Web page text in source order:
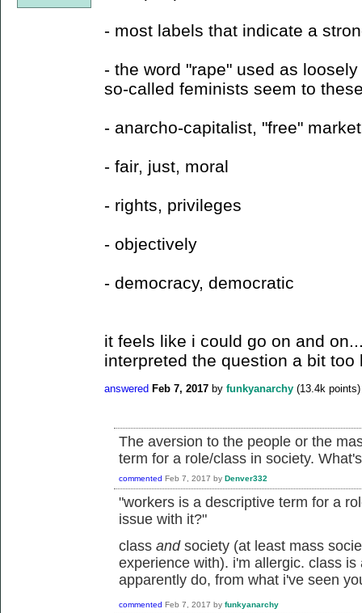
- most labels that indicate a
- the word "rape" used as
so-called feminists seem to
- anarcho-capitalist, "free"
- fair, just, moral
- rights, privileges
- objectively
- democracy, democratic
it feels like i could go on and
interpreted the question a bit too
answered Feb 7, 2017 by funkyanarchy (13.4k points)
The aversion to the people or the
term for a role/class in society.
commented Feb 7, 2017 by Denver332
"workers is a descriptive term for a
issue with it?"
class andsociety (at least mass
experience with). i'm allergic. class
apparently do, from what i've seen
commented Feb 7, 2017 by funkyanarchy